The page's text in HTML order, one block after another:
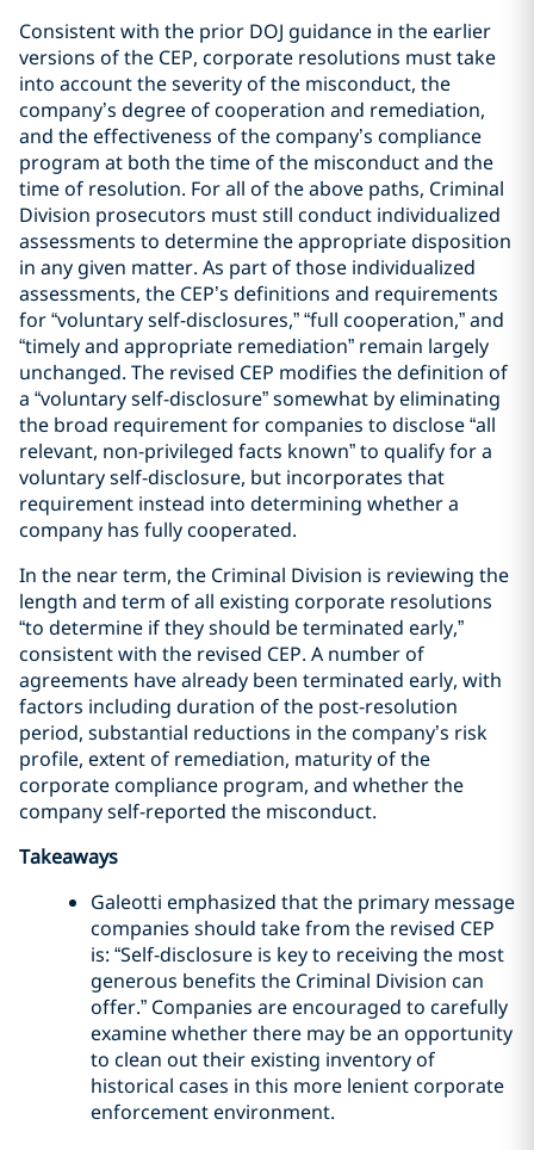
Consistent with the prior DOJ guidance in the earlier
versions of the CEP, corporate resolutions must take
into account the severity of the misconduct, the
company’s degree of cooperation and remediation,
and the effectiveness of the company’s compliance
program at both the time of the misconduct and the
time of resolution. For all of the above paths, Criminal
Division prosecutors must still conduct individualized
assessments to determine the appropriate disposition
in any given matter. As part of those individualized
assessments, the CEP’s definitions and requirements
for “voluntary self-disclosures,” “full cooperation,” and
“timely and appropriate remediation” remain largely
unchanged. The revised CEP modifies the definition of
a “voluntary self-disclosure” somewhat by eliminating
the broad requirement for companies to disclose “all
relevant, non-privileged facts known” to qualify for a
voluntary self-disclosure, but incorporates that
requirement instead into determining whether a
company has fully cooperated.
In the near term, the Criminal Division is reviewing the
length and term of all existing corporate resolutions
“to determine if they should be terminated early,”
consistent with the revised CEP. A number of
agreements have already been terminated early, with
factors including duration of the post-resolution
period, substantial reductions in the company’s risk
profile, extent of remediation, maturity of the
corporate compliance program, and whether the
company self-reported the misconduct.
Takeaways
Galeotti emphasized that the primary message
companies should take from the revised CEP
is: “Self-disclosure is key to receiving the most
generous benefits the Criminal Division can
offer.” Companies are encouraged to carefully
examine whether there may be an opportunity
to clean out their existing inventory of
historical cases in this more lenient corporate
enforcement environment.